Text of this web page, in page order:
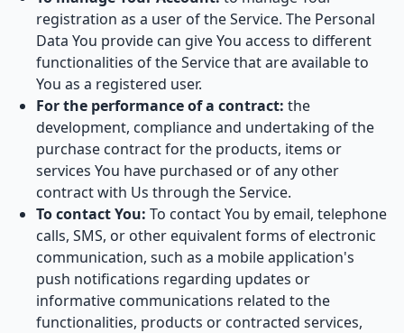
registration as a user of the Service. The Personal
Data You provide can give You access to different
functionalities of the Service that are available to
You as a registered user.
For the performance of a contract: the
development, compliance and undertaking of the
purchase contract for the products, items or
services You have purchased or of any other
contract with Us through the Service.
To contact You: To contact You by email, telephone
calls, SMS, or other equivalent forms of electronic
communication, such as a mobile application's
push notifications regarding updates or
informative communications related to the
functionalities, products or contracted services,